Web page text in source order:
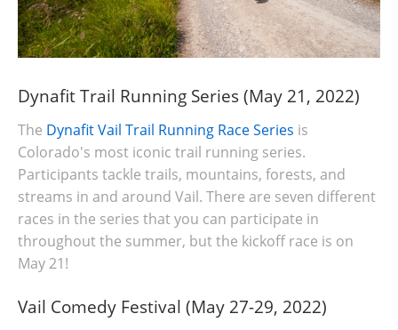
Dynafit Trail Running Series (May 21, 2022)
The Dynafit Vail Trail Running Race Series is
Colorado's most iconic trail running series.
Participants tackle trails, mountains, forests, and
streams in and around Vail. There are seven different
races in the series that you can participate in
throughout the summer, but the kickoff race is on
May 21!
Vail Comedy Festival (May 27-29, 2022)